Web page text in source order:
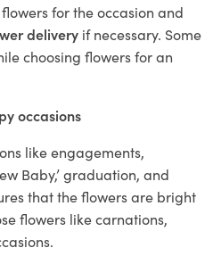
for the occasion and
delivery if necessary. Some
choosing flowers for an
occasions
like engagements,
Baby,’ graduation, and
that the flowers are bright
flowers like carnations,